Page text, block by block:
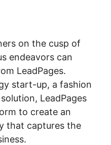
on the cusp of
endeavors can
LeadPages.
start-up, a fashion
LeadPages
to create an
that captures the